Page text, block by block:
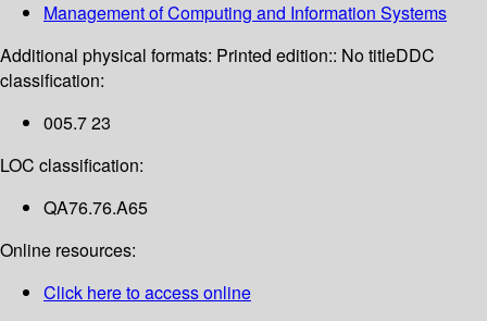
Management of Computing and Information Systems
Additional physical formats: Printed edition:: No titleDDC
classification:
005.7 23
LOC classification:
QA76.76.A65
Online resources:
Click here to access online